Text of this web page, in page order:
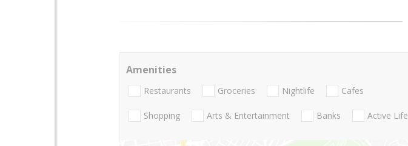
Amenities
Restaurants Groceries Nightlife Cafes
Shopping Arts & Entertainment Banks Active Life